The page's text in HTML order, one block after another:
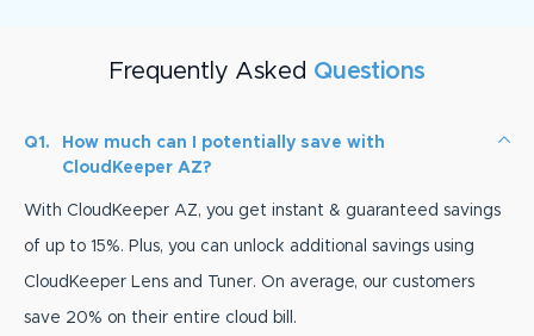
Frequently Asked Questions
Q1.
How much can I potentially save with
CloudKeeper AZ?
With CloudKeeper AZ, you get instant & guaranteed savings
of up to 15%. Plus, you can unlock additional savings using
CloudKeeper Lens and Tuner. On average, our customers
save 20% on their entire cloud bill.